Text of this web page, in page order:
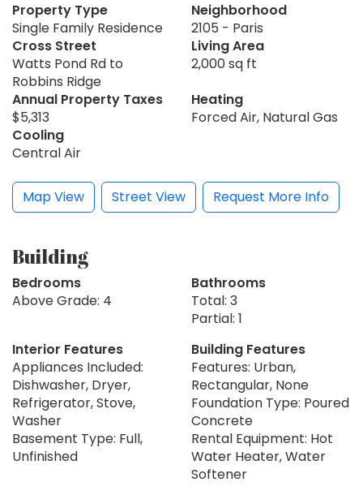
Property Type
Single Family Residence
Neighborhood
2105 - Paris
Cross Street
Watts Pond Rd to
Robbins Ridge
Living Area
2,000 sq ft
Annual Property Taxes
$5,313
Heating
Forced Air, Natural Gas
Cooling
Central Air
Map View Street View Request More Info
Building
Bedrooms
Above Grade: 4
Bathrooms
Total: 3
Partial: 1
Interior Features
Appliances Included:
Dishwasher, Dryer,
Refrigerator, Stove,
Washer
Basement Type: Full,
Unfinished
Building Features
Features: Urban,
Rectangular, None
Foundation Type: Poured
Concrete
Rental Equipment: Hot
Water Heater, Water
Softener